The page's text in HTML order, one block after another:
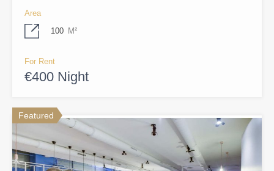
Area
100 M²
For Rent
€400 Night
Featured